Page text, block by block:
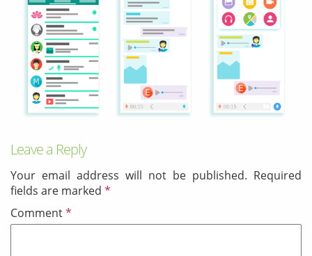
& Android
Mobile Solutions
SMS Solutions
Leave a Reply
Your email address will not be published. Required
fields are marked *
Comment*